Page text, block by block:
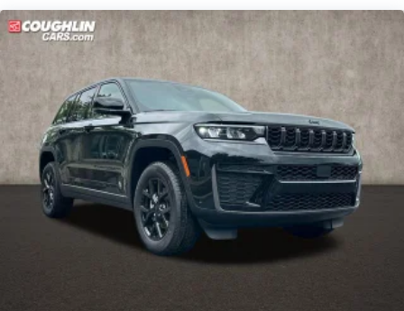
Short And Long Arm Front Suspension w/Coil Springs
Multi-Link Rear Suspension w/Coil Springs
4-Wheel Disc Brakes w/4-Wheel ABS, Front Vented
Discs, Brake Assist, Hill Hold Control and Electric
Parking Brake
Mechanical Limited Slip Differential